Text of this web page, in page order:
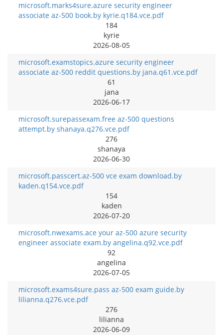
microsoft.marks4sure.azure security engineer
associate az-500 book.by kyrie.q184.vce.pdf
184
kyrie
2026-08-05
microsoft.examstopics.azure security engineer
associate az-500 reddit questions.by jana.q61.vce.pdf
61
jana
2026-06-17
microsoft.surepassexam.free az-500 questions
attempt.by shanaya.q276.vce.pdf
276
shanaya
2026-06-30
microsoft.passcert.az-500 vce exam download.by
kaden.q154.vce.pdf
154
kaden
2026-07-20
microsoft.nwexams.ace your az-500 azure security
engineer associate exam.by angelina.q92.vce.pdf
92
angelina
2026-07-05
microsoft.exams4sure.pass az-500 exam guide.by
lilianna.q276.vce.pdf
276
lilianna
2026-06-09